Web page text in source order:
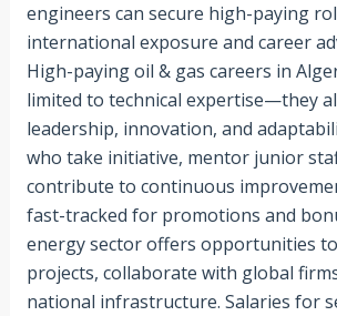
engineers can secure high-paying
international exposure and career
High-paying oil & gas careers in
limited to technical expertise—they
leadership, innovation, and
who take initiative, mentor junior
contribute to continuous
fast-tracked for promotions and
energy sector offers opportunities
projects, collaborate with global
national infrastructure. Salaries for